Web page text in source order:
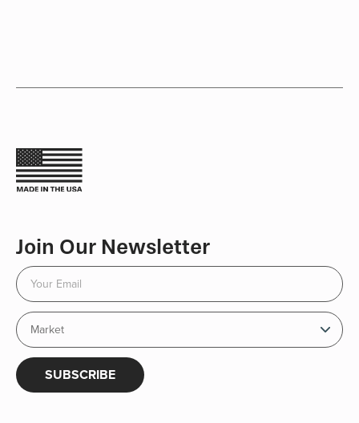
Join Our Newsletter
SUBSCRIBE